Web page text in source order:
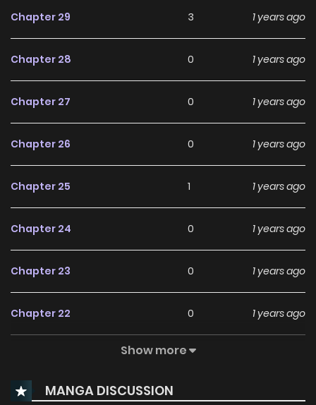
Chapter 29 3 1 years ago
Chapter 28 0 1 years ago
Chapter 27 0 1 years ago
Chapter 26 0 1 years ago
Chapter 25 1 1 years ago
Chapter 24 0 1 years ago
Chapter 23 0 1 years ago
Chapter 22 0 1 years ago
Chapter 20 1 1 years ago
Show more
MANGA DISCUSSION